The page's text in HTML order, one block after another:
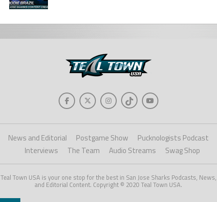
News and Editorial Postgame Show
Pucknologists Podcast
Interviews
The Team Audio Streams Swag Shop
Teal Town USA is your one stop for the best in San Jose Sharks Podcasts, News,
and Editorial Content. Copyright © 2020 Teal Town USA.